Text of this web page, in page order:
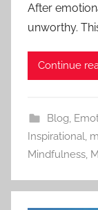
After
unworthy.
Continue
Blog,
Inspirational,
Mindfulness,